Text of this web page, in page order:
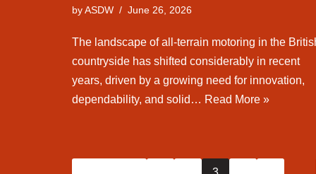
byASDW June 26, 2026
The landscape of all-terrain motoring in the
countryside has shifted considerably in recent
years, driven by a growing need for innovation,
dependability, and solid… Read More »